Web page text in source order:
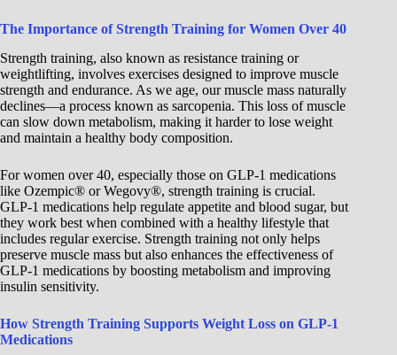
The Importance of Strength Training for Women Over 40
Strength training, also known as resistance training or
weightlifting, involves exercises designed to improve muscle
strength and endurance. As we age, our muscle mass naturally
declines—a process known as sarcopenia. This loss of muscle
can slow down metabolism, making it harder to lose weight
and maintain a healthy body composition.
For women over 40, especially those on GLP-1 medications
like Ozempic® or Wegovy®, strength training is crucial.
GLP-1 medications help regulate appetite and blood sugar, but
they work best when combined with a healthy lifestyle that
includes regular exercise. Strength training not only helps
preserve muscle mass but also enhances the effectiveness of
GLP-1 medications by boosting metabolism and improving
insulin sensitivity.
How Strength Training Supports Weight Loss on GLP-1
Medications